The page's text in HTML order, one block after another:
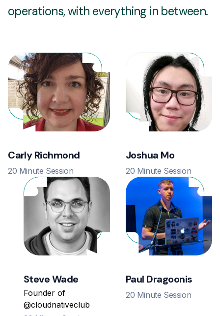
operations, with everything in between.
Carly Richmond
20 Minute Session
Joshua Mo
20 Minute Session
Steve Wade
Founder of
@cloudnativeclub
Paul Dragoonis
20 Minute Session